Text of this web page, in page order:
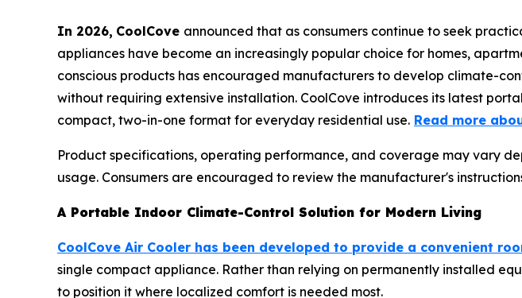
In 2026, CoolCove announced that as consumers continue to seek
appliances have become an increasingly popular choice for homes,
conscious products has encouraged manufacturers to develop climate-
without requiring extensive installation. CoolCove introduces its latest
compact, two-in-one format for everyday residential use. Read more
Product specifications, operating performance, and coverage may vary
usage. Consumers are encouraged to review the manufacturer's
A Portable Indoor Climate-Control Solution for Modern Living
CoolCove Air Cooler has been developed to provide a convenient
single compact appliance. Rather than relying on permanently installed
to position it where localized comfort is needed most.